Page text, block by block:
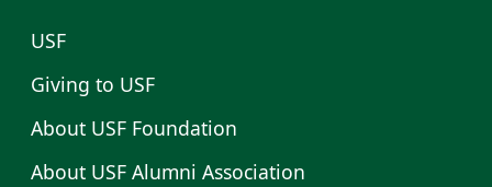
USF
Giving to USF
About USF Foundation
About USF Alumni Association